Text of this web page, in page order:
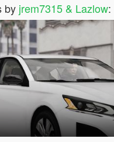
by jrem7315 & Lazlow: